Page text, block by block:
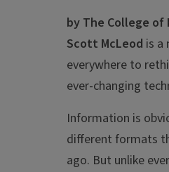
by The College of
Scott McLeod is a
everywhere to
ever-changing
Information is
different formats
ago. But unlike